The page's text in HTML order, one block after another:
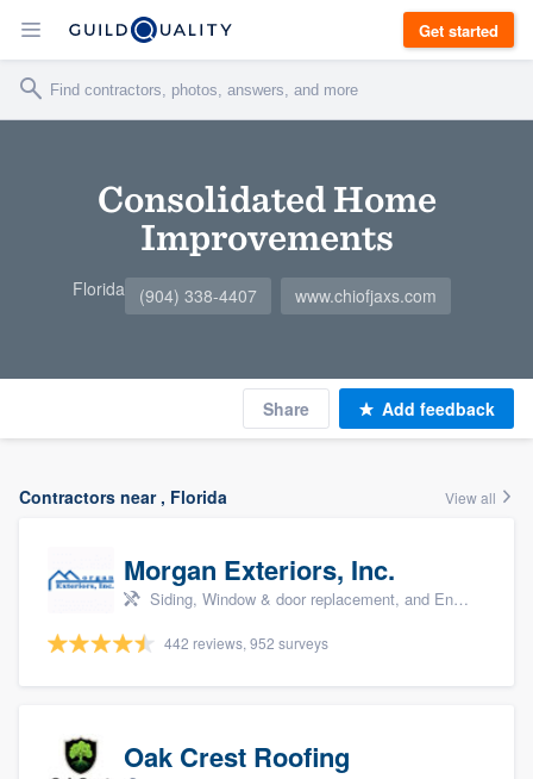
Get started
Consolidated Home
Improvements
Florida (904) 338-4407 www.chiofjaxs.com
Share Add feedback
Contractors near , Florida View all
Morgan Exteriors, Inc.
Siding, Window & door replacement, and Energy efficiency upgrades
442 reviews, 952 surveys
Oak Crest Roofing